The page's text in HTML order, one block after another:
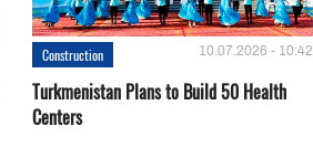
Construction 10.07.2026 - 10:42
Turkmenistan Plans to Build 50 Health
Centers